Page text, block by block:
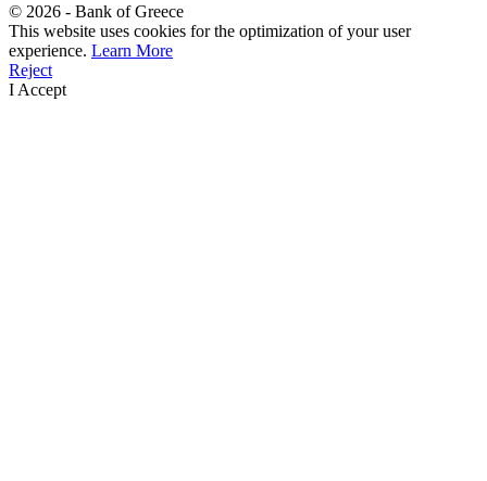
© 2026 - Bank of Greece
This website uses cookies for the optimization of your user
experience. Learn More
Reject
I Accept